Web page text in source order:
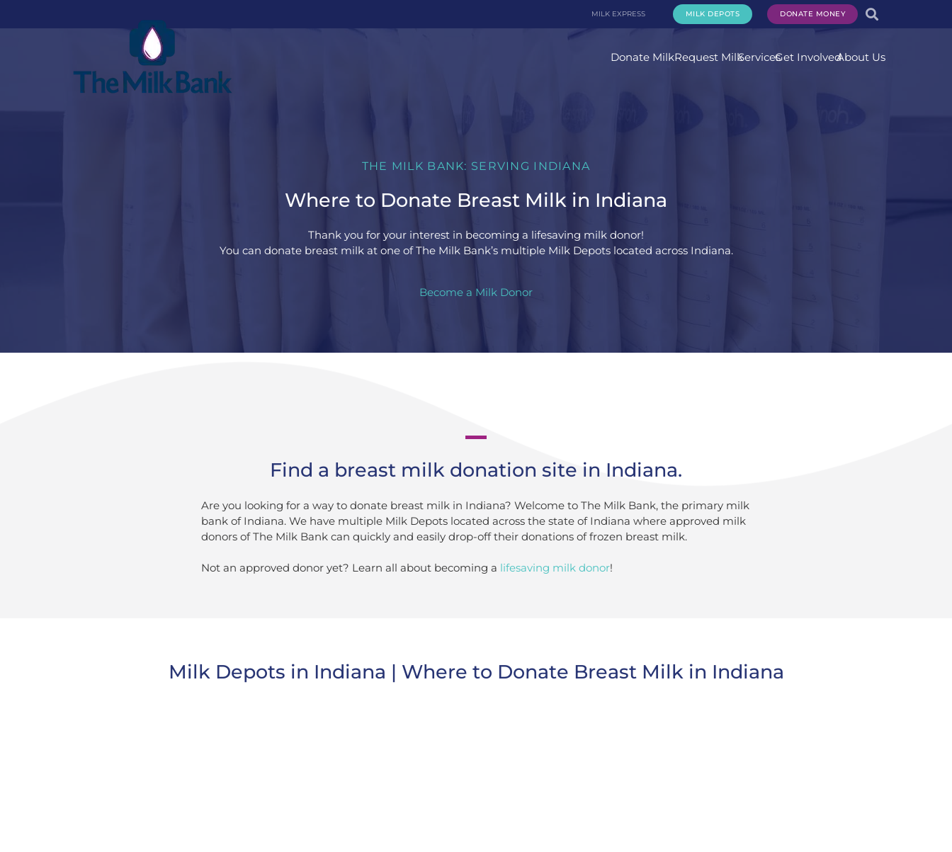
MILK EXPRESS MILK DEPOTS DONATE MONEY
Donate MilkRequest MilkServicesGet InvolvedAbout Us
THE MILK BANK: SERVING INDIANA
Where to Donate Breast Milk in Indiana
Thank you for your interest in becoming a lifesaving milk donor!
You can donate breast milk at one of The Milk Bank’s multiple Milk Depots located across Indiana.
Become a Milk Donor
Find a breast milk donation site in Indiana.
Are you looking for a way to donate breast milk in Indiana? Welcome to The Milk Bank, the primary milk
bank of Indiana. We have multiple Milk Depots located across the state of Indiana where approved milk
donors of The Milk Bank can quickly and easily drop-off their donations of frozen breast milk.
Not an approved donor yet? Learn all about becoming a lifesaving milk donor!
Milk Depots in Indiana | Where to Donate Breast Milk in Indiana